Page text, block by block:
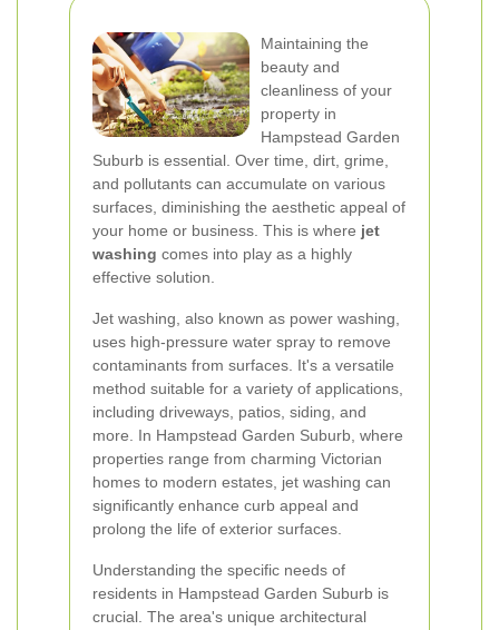
Maintaining the
beauty and
cleanliness of your
property in
Hampstead Garden
Suburb is essential. Over time, dirt, grime,
and pollutants can accumulate on various
surfaces, diminishing the aesthetic appeal of
your home or business. This is where jet
washing comes into play as a highly
effective solution.
Jet washing, also known as power washing,
uses high-pressure water spray to remove
contaminants from surfaces. It's a versatile
method suitable for a variety of applications,
including driveways, patios, siding, and
more. In Hampstead Garden Suburb, where
properties range from charming Victorian
homes to modern estates, jet washing can
significantly enhance curb appeal and
prolong the life of exterior surfaces.
Understanding the specific needs of
residents in Hampstead Garden Suburb is
crucial. The area's unique architectural